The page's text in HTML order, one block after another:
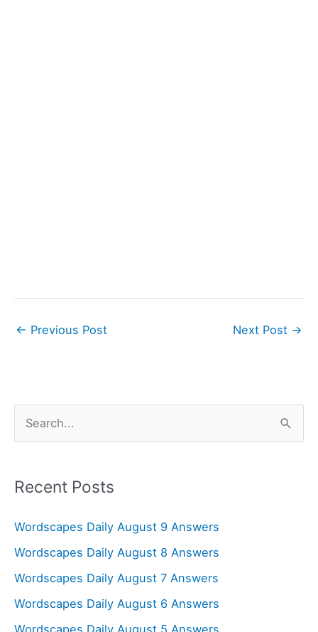
← Previous Post Next Post →
r
h
f
o
r
Recent Posts
Wordscapes Daily August 9 Answers
Wordscapes Daily August 8 Answers
Wordscapes Daily August 7 Answers
Wordscapes Daily August 6 Answers
Wordscapes Daily August 5 Answers